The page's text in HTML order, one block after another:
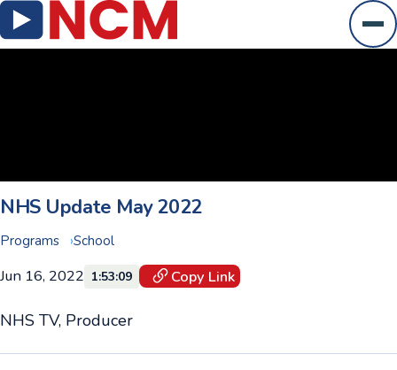
NHS Update May 2022
Programs School
Jun 16, 2022 1:53:09 Copy Link
NHS TV, Producer